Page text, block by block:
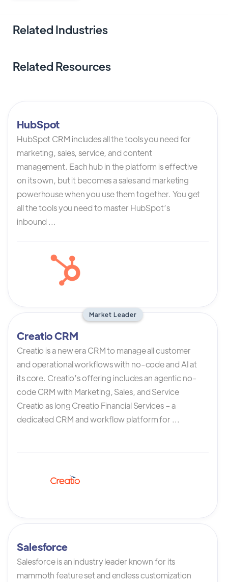
Related Industries
Related Resources
HubSpot
HubSpot CRM includes all the tools you need for
marketing, sales, service, and content
management. Each hub in the platform is effective
on its own, but it becomes a sales and marketing
powerhouse when you use them together. You get
all the tools you need to master HubSpot’s
inbound ...
Market Leader
Creatio CRM
Creatio is a new era CRM to manage all customer
and operational workflows with no-code and AI at
its core. Creatio’s offering includes an agentic no-
code CRM with Marketing, Sales, and Service
Creatio as long Creatio Financial Services – a
dedicated CRM and workflow platform for ...
Salesforce
Salesforce is an industry leader known for its
mammoth feature set and endless customization